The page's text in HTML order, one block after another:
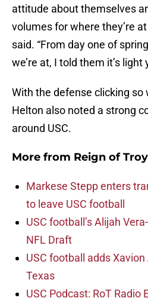
attitude about themselves
volumes for where they’re
said. “From day one of
we’re at, I told them it’s light
With the defense clicking so
Helton also noted a strong
around USC.
More from Reign of Troy
Markese Stepp enters
to leave USC football
USC football’s Alijah
NFL Draft
USC football adds
Texas
USC Podcast: RoT Radio